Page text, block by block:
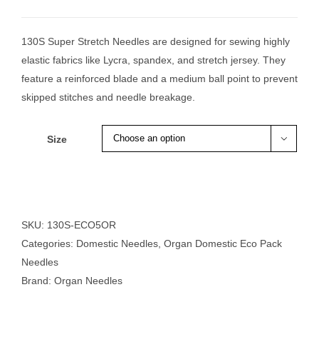
130S Super Stretch Needles are designed for sewing highly
elastic fabrics like Lycra, spandex, and stretch jersey. They
feature a reinforced blade and a medium ball point to prevent
skipped stitches and needle breakage.
Size 
SKU: 130S-ECO5OR
Categories: Domestic Needles Organ Domestic Eco Pack
Needles
Brand: Organ Needles